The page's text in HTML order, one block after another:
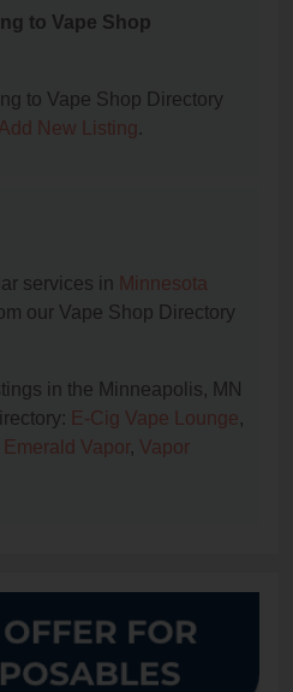
to Vape Shop
to Vape Shop Directory
Add New Listing.
services in Minnesota
our Vape Shop Directory
in the Minneapolis, MN
E-Cig Vape Lounge,
Emerald Vapor, Vapor